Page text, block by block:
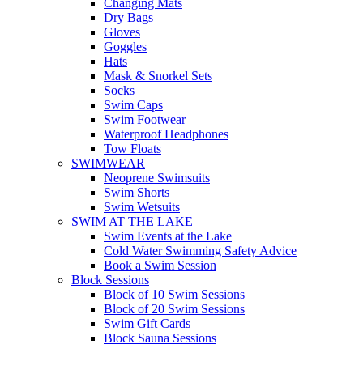
Changing Mats
Dry Bags
Gloves
Goggles
Hats
Mask & Snorkel Sets
Socks
Swim Caps
Swim Footwear
Waterproof Headphones
Tow Floats
SWIMWEAR
Neoprene Swimsuits
Swim Shorts
Swim Wetsuits
SWIM AT THE LAKE
Swim Events at the Lake
Cold Water Swimming Safety Advice
Book a Swim Session
Block Sessions
Block of 10 Swim Sessions
Block of 20 Swim Sessions
Swim Gift Cards
Block Sauna Sessions